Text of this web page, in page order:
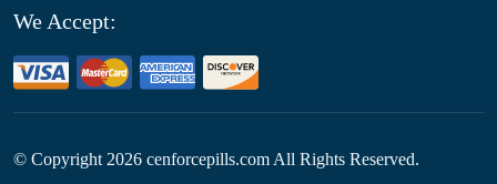
We Accept:
© Copyright 2026 cenforcepills.com All Rights Reserved.